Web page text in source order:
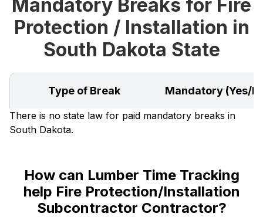
Mandatory Breaks for Fire
Protection / Installation in
South Dakota State
Type of Break Mandatory (Yes/
There is no state law for paid mandatory breaks in
South Dakota.
How can Lumber Time Tracking
help Fire Protection/Installation
Subcontractor Contractor?